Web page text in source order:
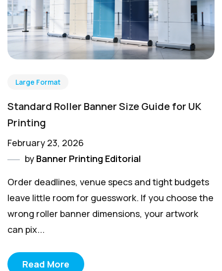
Large Format
Standard Roller Banner Size Guide for UK
Printing
February 23, 2026
by Banner Printing Editorial
Order deadlines, venue specs and tight budgets
leave little room for guesswork. If you choose the
wrong roller banner dimensions, your artwork
can pix...
Read More